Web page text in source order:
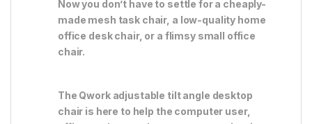
Now you don’t have to settle for a cheaply-
made mesh task chair, a low-quality home
office desk chair, or a flimsy small office
chair.
The Qwork adjustable tilt angle desktop
chair is here to help the computer user,